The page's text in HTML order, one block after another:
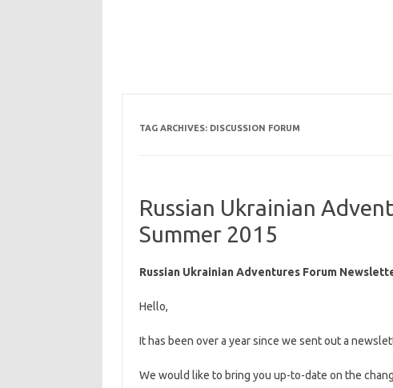
TAG ARCHIVES: DISCUSSION FORUM
Russian Ukrainian
Summer 2015
Russian Ukrainian Adventures Forum
Hello,
It has been over a year since we sent out a
We would like to bring you up-to-date on the